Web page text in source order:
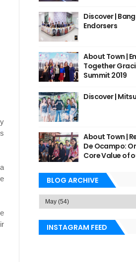
Discover |
Endorsers
About Town |
Together
Summit 2019
Discover |
About Town |
De Ocampo:
Core Value of
BLOG ARCHIVE
INSTAGRAM FEED